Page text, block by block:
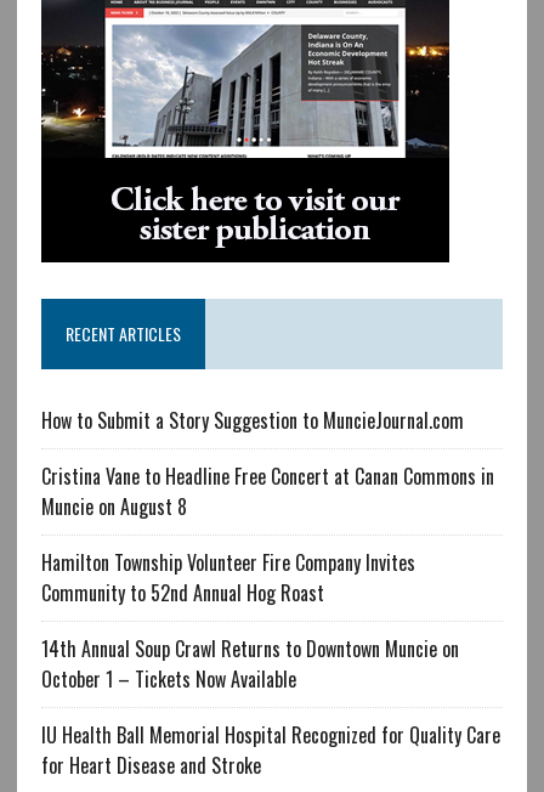
RECENT ARTICLES
How to Submit a Story Suggestion to MuncieJournal.com
Cristina Vane to Headline Free Concert at Canan Commons in
Muncie on August 8
Hamilton Township Volunteer Fire Company Invites
Community to 52nd Annual Hog Roast
14th Annual Soup Crawl Returns to Downtown Muncie on
October 1 – Tickets Now Available
IU Health Ball Memorial Hospital Recognized for Quality Care
for Heart Disease and Stroke